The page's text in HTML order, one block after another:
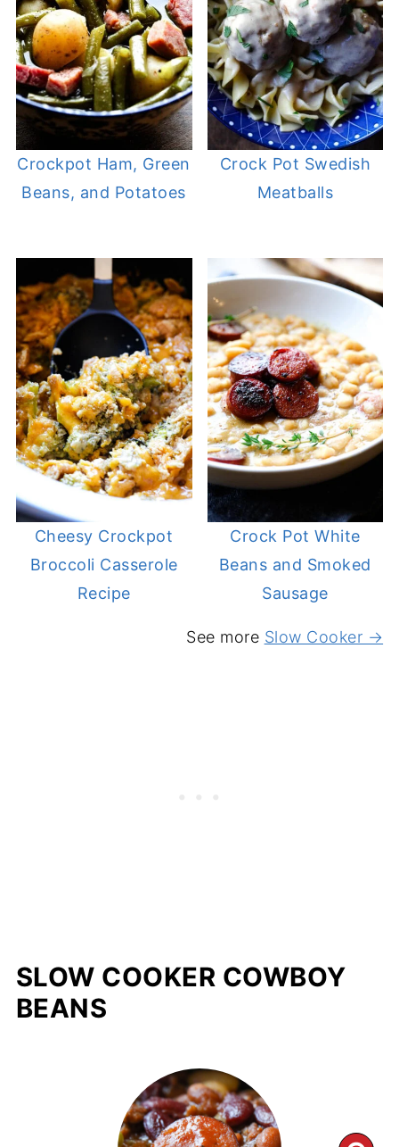
Crockpot Ham, Green
Beans, and Potatoes
Crock Pot Swedish
Meatballs
Cheesy Crockpot
Broccoli Casserole
Recipe
Crock Pot White
Beans and Smoked
Sausage
See more Slow Cooker →
SLOW COOKER COWBOY
BEANS